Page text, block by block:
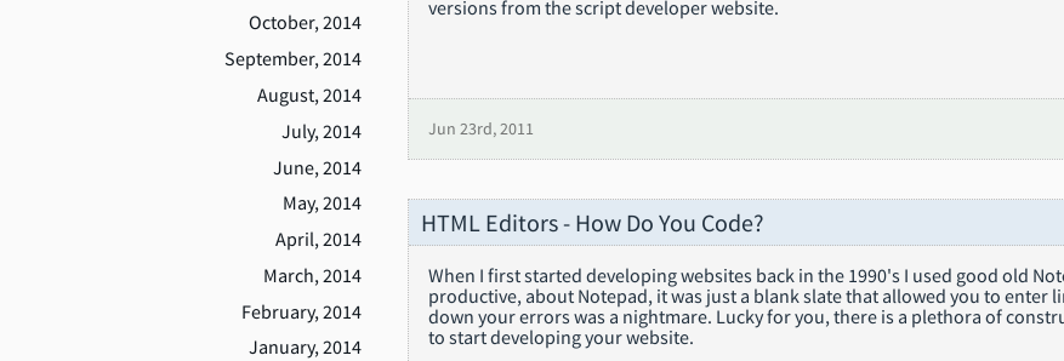
October, 2014
September, 2014
August, 2014
July, 2014
June, 2014
May, 2014
April, 2014
March, 2014
February, 2014
January, 2014
versions from the script developer website.
Jun 23rd, 2011
HTML Editors - How Do You Code?
When I first started developing websites back in the 1990's I used good old
productive, about Notepad, it was just a blank slate that allowed you to enter
down your errors was a nightmare. Lucky for you, there is a plethora of
to start developing your website.